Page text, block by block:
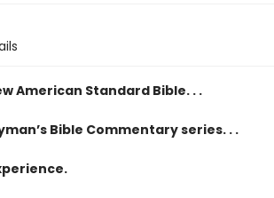
American Standard Bible. . .
Bible Commentary series. . .